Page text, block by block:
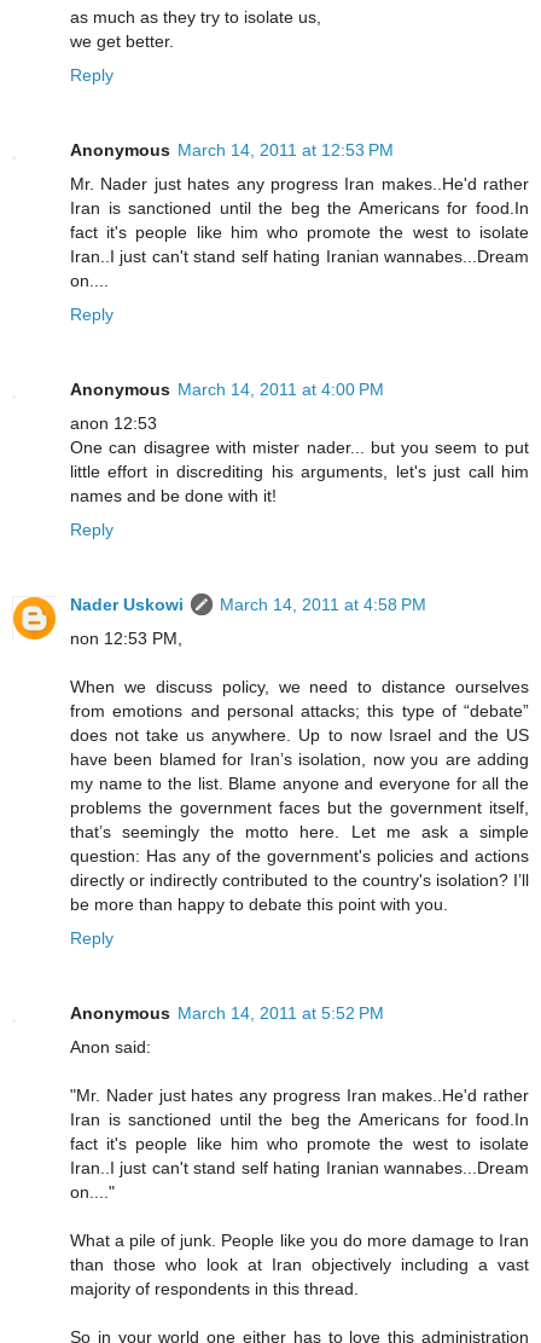
as much as they try to isolate us,
we get better.
Reply
Anonymous March 14, 2011 at 12:53 PM
Mr. Nader just hates any progress Iran makes..He'd rather
Iran is sanctioned until the beg the Americans for food.In
fact it's people like him who promote the west to isolate
Iran..I just can't stand self hating Iranian wannabes...Dream
on....
Reply
Anonymous March 14, 2011 at 4:00 PM
anon 12:53
One can disagree with mister nader... but you seem to put
little effort in discrediting his arguments, let's just call him
names and be done with it!
Reply
Nader Uskowi
March 14, 2011 at 4:58 PM
non 12:53 PM,
When we discuss policy, we need to distance ourselves
from emotions and personal attacks; this type of “debate”
does not take us anywhere. Up to now Israel and the US
have been blamed for Iran’s isolation, now you are adding
my name to the list. Blame anyone and everyone for all the
problems the government faces but the government itself,
that’s seemingly the motto here. Let me ask a simple
question: Has any of the government's policies and actions
directly or indirectly contributed to the country's isolation? I’ll
be more than happy to debate this point with you.
Reply
Anonymous March 14, 2011 at 5:52 PM
Anon said:
"Mr. Nader just hates any progress Iran makes..He'd rather
Iran is sanctioned until the beg the Americans for food.In
fact it's people like him who promote the west to isolate
Iran..I just can't stand self hating Iranian wannabes...Dream
on...."
What a pile of junk. People like you do more damage to Iran
than those who look at Iran objectively including a vast
majority of respondents in this thread.
So in your world one either has to love this administration